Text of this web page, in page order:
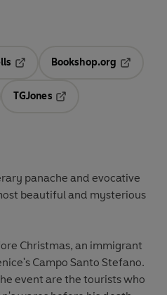
Opens in a new tab
Bookshop.org
TGJones
panache and evocative
beautiful and mysterious
Christmas, an immigrant
Campo Santo Stefano.
event are the tourists who